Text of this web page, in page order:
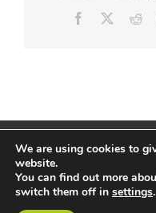
Facebook
Copyright Andrew Thorp
Privacy Policy
We are using cookies to
website.
You can find out more
switch them off in settings.